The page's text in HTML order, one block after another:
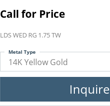
Call for Price
LDS WED RG 1.75 TW
14K Yellow Gold
Metal Type
Inquire